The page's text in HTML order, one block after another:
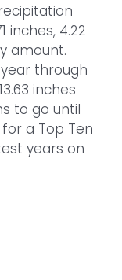
inches, 4.22
amount.
through
inches
to go until
a Top Ten
years on